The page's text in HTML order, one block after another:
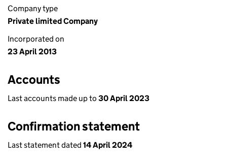
Company type
Private limited Company
Incorporated on
23 April 2013
Accounts
Last accounts made up to 30 April 2023
Confirmation statement
Last statement dated 14 April 2024